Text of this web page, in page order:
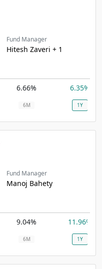
Fund Manager
Hitesh Zaveri + 1
6.66% 6.35%
6M 1Y
Fund Manager
Manoj Bahety
9.04% 11.96%
6M 1Y